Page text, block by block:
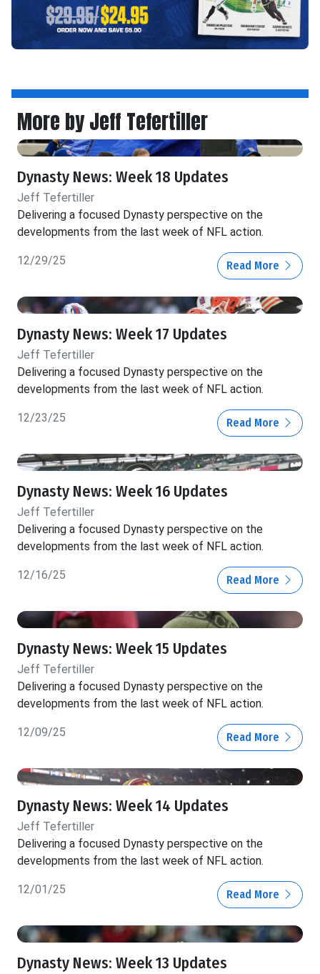
More by Jeff Tefertiller
Dynasty News: Week 18 Updates
Jeff Tefertiller
Delivering a focused Dynasty perspective on the
developments from the last week of NFL action.
12/29/25 Read More
Dynasty News: Week 17 Updates
Jeff Tefertiller
Delivering a focused Dynasty perspective on the
developments from the last week of NFL action.
12/23/25 Read More
Dynasty News: Week 16 Updates
Jeff Tefertiller
Delivering a focused Dynasty perspective on the
developments from the last week of NFL action.
12/16/25 Read More
Dynasty News: Week 15 Updates
Jeff Tefertiller
Delivering a focused Dynasty perspective on the
developments from the last week of NFL action.
12/09/25 Read More
Dynasty News: Week 14 Updates
Jeff Tefertiller
Delivering a focused Dynasty perspective on the
developments from the last week of NFL action.
12/01/25 Read More
Dynasty News: Week 13 Updates